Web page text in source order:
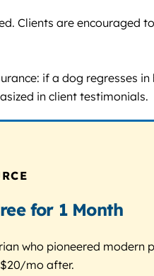
Clients are encouraged
if a dog regresses
in client testimonials.
for 1 Month
who pioneered
mo after.